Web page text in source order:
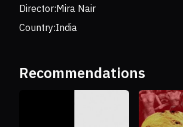
Director:Mira Nair
Country:India
Recommendations